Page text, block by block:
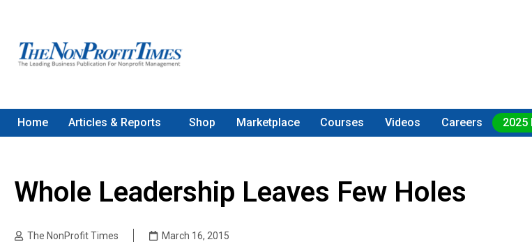
Home Articles & Reports Shop Marketplace Courses Videos Careers 2025
Whole Leadership Leaves Few Holes
The NonProfit Times March 16, 2015